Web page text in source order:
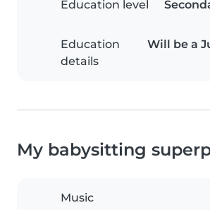
Education level
Education
details
Will be a
My babysitting
Music